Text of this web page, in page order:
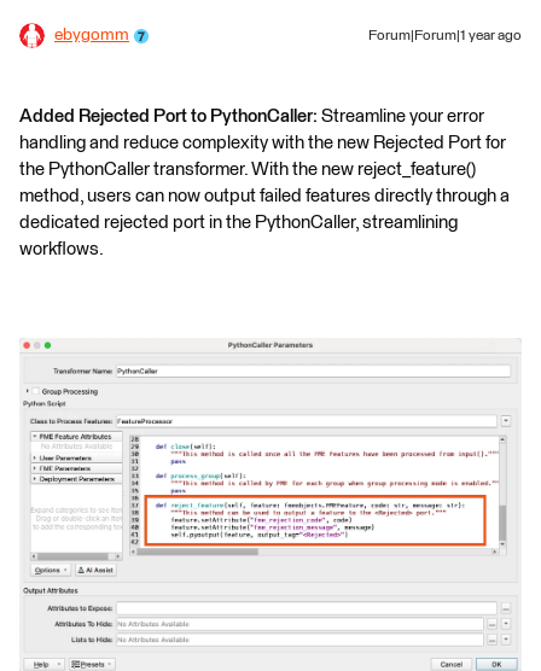
ebygomm Forum|Forum|1 year ago
Added Rejected Port to PythonCaller: Streamline your error
handling and reduce complexity with the new Rejected Port for
the PythonCaller transformer. With the new reject_feature()
method, users can now output failed features directly through a
dedicated rejected port in the PythonCaller, streamlining
workflows.